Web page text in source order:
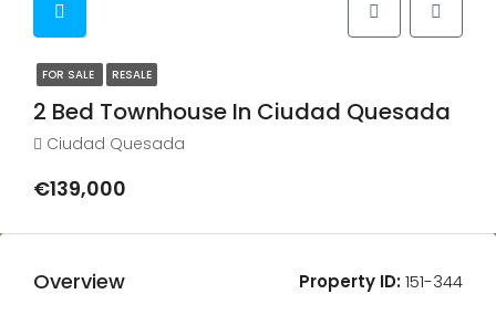
FOR SALE RESALE
2 Bed Townhouse In Ciudad Quesada
Ciudad Quesada
€139,000
Overview Property ID:151-344